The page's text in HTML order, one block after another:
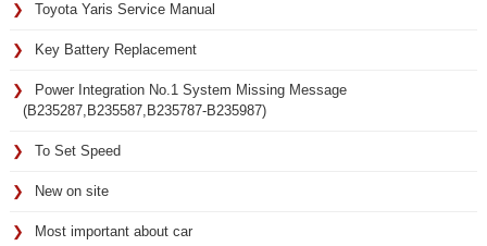
Toyota Yaris Service Manual
Key Battery Replacement
Power Integration No.1 System Missing Message
(B235287,B235587,B235787-B235987)
To Set Speed
New on site
Most important about car